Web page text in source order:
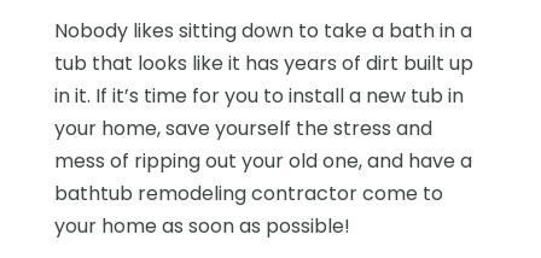
Nobody likes sitting down to take a bath in a
tub that looks like it has years of dirt built up
in it. If it’s time for you to install a new tub in
your home, save yourself the stress and
mess of ripping out your old one, and have a
bathtub remodeling contractor come to
your home as soon as possible!